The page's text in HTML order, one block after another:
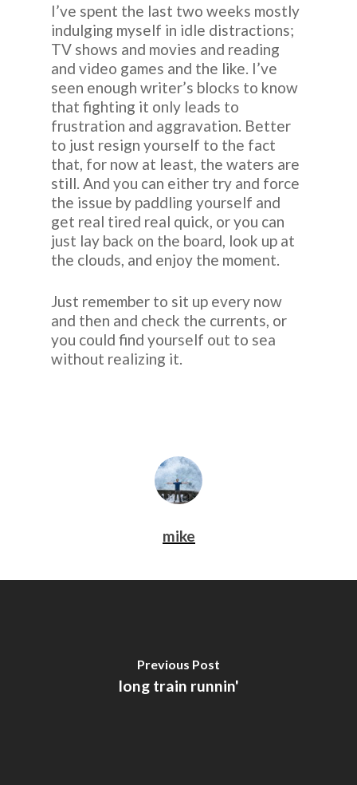
I’ve spent the last two weeks mostly
indulging myself in idle distractions;
TV shows and movies and reading
and video games and the like. I’ve
seen enough writer’s blocks to know
that fighting it only leads to
frustration and aggravation. Better
to just resign yourself to the fact
that, for now at least, the waters are
still. And you can either try and force
the issue by paddling yourself and
get real tired real quick, or you can
just lay back on the board, look up at
the clouds, and enjoy the moment.
Just remember to sit up every now
and then and check the currents, or
you could find yourself out to sea
without realizing it.
mike
Previous Post
long train runnin'